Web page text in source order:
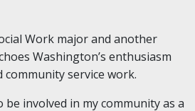
Work major and another
Washington’s enthusiasm
service work.
be involved in my community as a